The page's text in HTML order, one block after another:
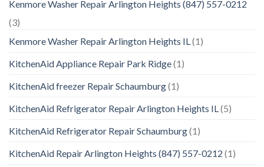
Kenmore Washer Repair Arlington Heights (847) 557-0212
(3)
Kenmore Washer Repair Arlington Heights IL (1)
KitchenAid Appliance Repair Park Ridge(1)
KitchenAid freezer Repair Schaumburg(1)
KitchenAid Refrigerator Repair Arlington Heights IL (5)
KitchenAid Refrigerator Repair Schaumburg(1)
KitchenAid Repair Arlington Heights (847) 557-0212 (1)